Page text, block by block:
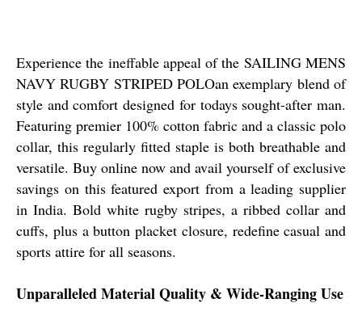
Experience the ineffable appeal of the SAILING MENS
NAVY RUGBY STRIPED POLOan exemplary blend of
style and comfort designed for todays sought-after man.
Featuring premier 100% cotton fabric and a classic polo
collar, this regularly fitted staple is both breathable and
versatile. Buy online now and avail yourself of exclusive
savings on this featured export from a leading supplier
in India. Bold white rugby stripes, a ribbed collar and
cuffs, plus a button placket closure, redefine casual and
sports attire for all seasons.
Unparalleled Material Quality & Wide-Ranging Use